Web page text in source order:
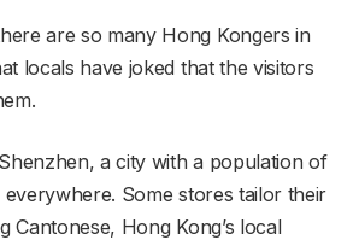
are so many Hong Kongers in
locals have joked that the visitors
a city with a population of
everywhere. Some stores tailor their
Cantonese, Hong Kong’s local